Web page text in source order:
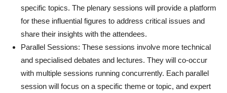
specific topics. The plenary sessions will provide a platform
for these influential figures to address critical issues and
share their insights with the attendees.
Parallel Sessions: These sessions involve more technical
and specialised debates and lectures. They will co-occur
with multiple sessions running concurrently. Each parallel
session will focus on a specific theme or topic, and expert